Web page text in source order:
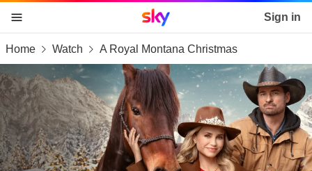
skip to content
skip to footer
skip to the web assistant
Sky home page Sign in
Home Watch A Royal Montana Christmas